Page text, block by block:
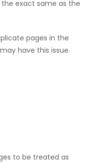
exact same as the
pages in the
have this issue.
to be treated as